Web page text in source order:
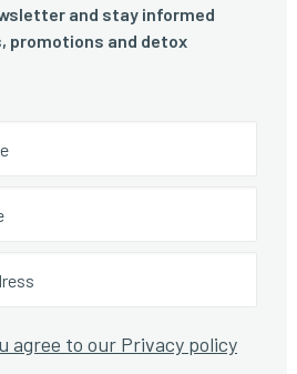
and stay informed
promotions and detox
agree to our Privacy policy